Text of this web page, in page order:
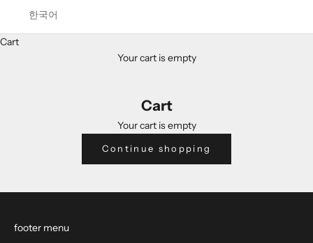
한국어
Cart
Your cart is empty
Cart
Your cart is empty
Continue shopping
footer menu